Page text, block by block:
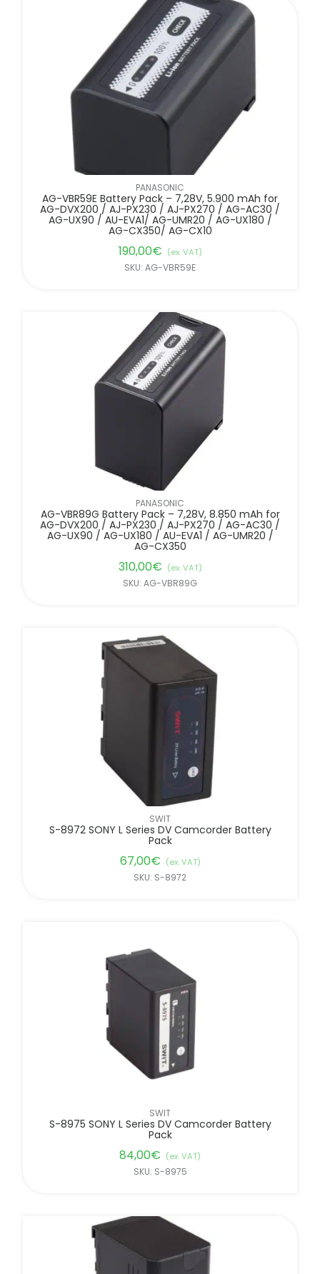
PANASONIC
AG-VBR59E Battery Pack – 7,28V, 5.900 mAh for
AG-DVX200 / AJ-PX230 / AJ-PX270 / AG-AC30 /
AG-UX90 / AU-EVA1/ AG-UMR20 / AG-UX180 /
AG-CX350/ AG-CX10
190,00€ (ex. VAT)
SKU: AG-VBR59E
PANASONIC
AG-VBR89G Battery Pack – 7,28V, 8.850 mAh for
AG-DVX200 / AJ-PX230 / AJ-PX270 / AG-AC30 /
AG-UX90 / AG-UX180 / AU-EVA1 / AG-UMR20 /
AG-CX350
310,00€ (ex. VAT)
SKU: AG-VBR89G
SWIT
S-8972 SONY L Series DV Camcorder Battery
Pack
67,00€ (ex. VAT)
SKU: S-8972
SWIT
S-8975 SONY L Series DV Camcorder Battery
Pack
84,00€ (ex. VAT)
SKU: S-8975